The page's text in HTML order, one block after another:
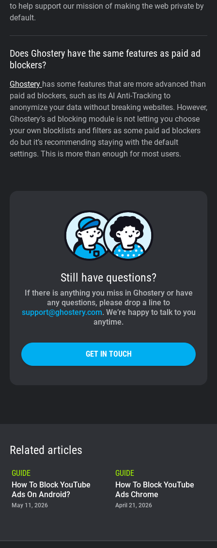
to help support our mission of making the web private by
default.
Does Ghostery have the same features as paid ad
blockers?
Ghostery has some features that are more advanced than
paid ad blockers, such as its AI Anti-Tracking to
anonymize your data without breaking websites. However,
Ghostery’s ad blocking module is not letting you choose
your own blocklists and filters as some paid ad blockers
do but it’s recommending staying with the default
settings. This is more than enough for most users.
Still have questions?
If there is anything you miss in Ghostery or have
any questions, please drop a line to
support@ghostery.com. We’re happy to talk to you
anytime.
GET IN TOUCH
Related articles
GUIDE
How To Block YouTube
Ads On Android?
May 11, 2026
GUIDE
How To Block YouTube
Ads Chrome
April 21, 2026
Why Adblock Plus Can